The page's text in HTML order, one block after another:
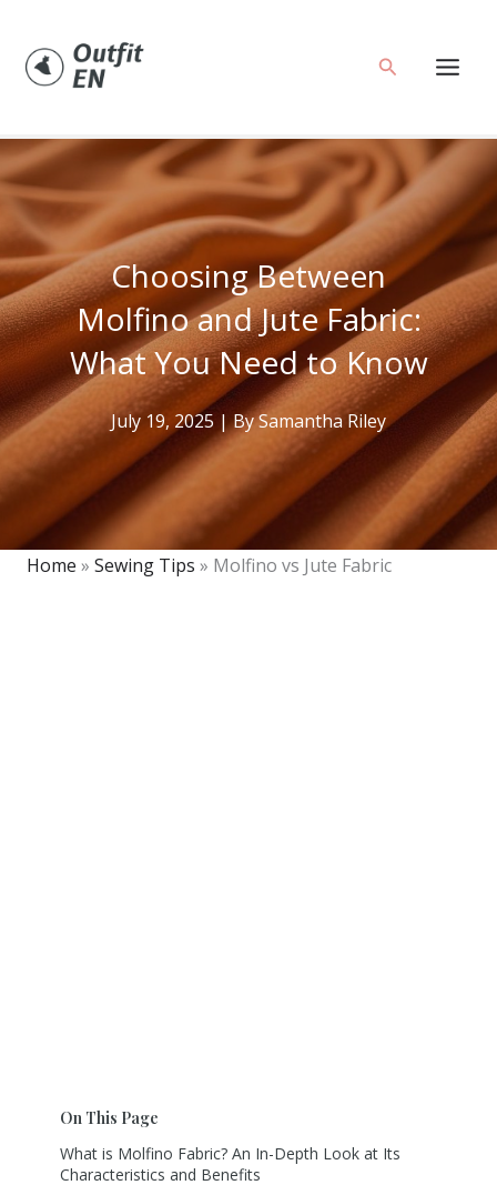
content
Search
Choosing Between
Molfino and Jute Fabric:
What You Need to Know
July 19, 2025 | BySamantha Riley
Home » Sewing Tips » Molfino vs Jute Fabric
On This Page
What is Molfino Fabric? An In-Depth Look at Its
Characteristics and Benefits